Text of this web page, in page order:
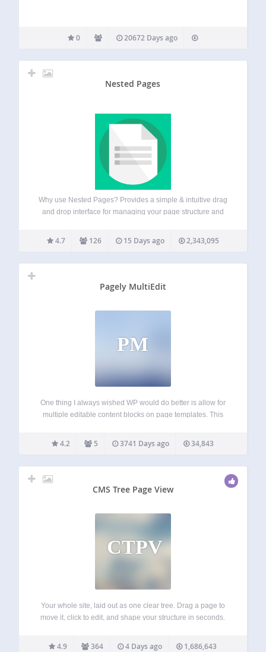
0 20672 Days ago
Nested Pages
Why use Nested Pages? Provides a simple & intuitive drag
and drop interface for managing your page structure and
editable, sortable tree view of your site’s page structure
Automatically generates a native…
4.7 126 15 Days ago 2,343,095
Pagely MultiEdit
PM
One thing I always wished WP would do better is allow for
multiple editable content blocks on page templates. This
regions on page templates. See Instructions and Usage
Examples here: Pagely…
4.2 5 3741 Days ago 34,843
CMS Tree Page View
CTPV
Your whole site, laid out as one clear tree. Drag a page to
move it, click to edit, and shape your structure in seconds.
WordPress the page overview it’s always…
4.9 364 4 Days ago 1,686,643